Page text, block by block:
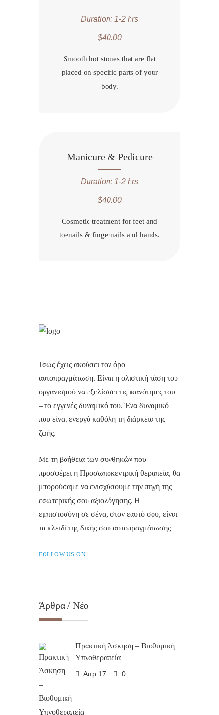
Duration: 1-2 hrs
$40.00
Smooth hot stones that are flat
placed on specific parts of your
body.
Manicure & Pedicure
Duration: 1-2 hrs
$40.00
Cosmetic treatment for feet and
toenails & fingernails and hands.
Ίσως έχεις ακούσει τον όρο
αυτοπραγμάτωση. Είναι η ολιστική τάση του
οργανισμού να εξελίσσει τις ικανότητες του
– το εγγενές δυναμικό του. Ένα δυναμικό
που είναι ενεργό καθόλη τη διάρκεια της
ζωής.
Με τη βοήθεια των συνθηκών που
προσφέρει η Προσωποκεντρική θεραπεία, θα
μπορούσαμε να ενισχύσουμε την πηγή της
εσωτερικής σου αξιολόγησης. Η
εμπιστοσύνη σε σένα, στον εαυτό σου, είναι
το κλειδί της δικής σου αυτοπραγμάτωσης.
FOLLOW US ON
Άρθρα / Νέα
Πρακτική Άσκηση – Βιοθυμική
Υπνοθεραπεία
Απρ 17 0